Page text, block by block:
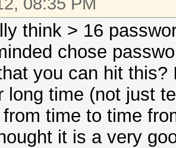
think > 16
chose
you can hit
long time (not just
time to time
it is a very